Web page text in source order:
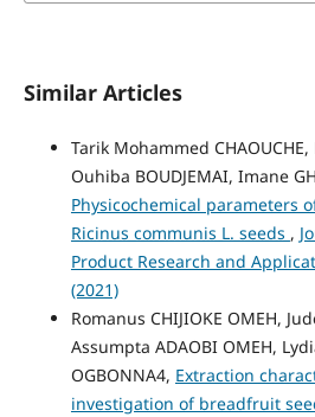
Similar Articles
Tarik Mohammed CHAOUCHE,
Ouhiba BOUDJEMAI, Imane
Physicochemical parameters
Ricinus communis L. seeds ,
Product Research and
(2021)
Romanus CHIJIOKE OMEH,
Assumpta ADAOBI OMEH,
OGBONNA4, Extraction
investigation of breadfruit